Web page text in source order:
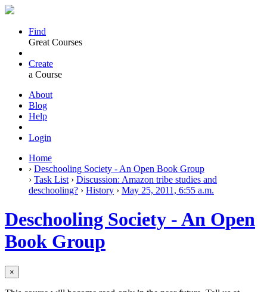
Find
Great Courses
Create
a Course
About
Blog
Help
Login
Home
› Deschooling Society - An Open Book Group
› Task List › Discussion: Amazon tribe studies and
deschooling? › History › May 25, 2011, 6:55 a.m.
Deschooling Society - An Open
Book Group
×